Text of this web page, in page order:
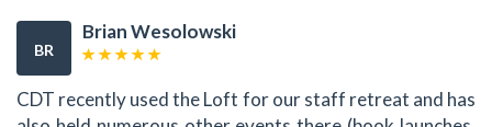
BR
Brian Wesolowski
CDT recently used the Loft for our staff retreat and has